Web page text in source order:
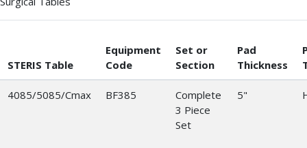
STERIS Table
Equipment
Code
Set or
Section
Pad
Thickness
4085/5085/Cmax BF385
Complete
3 Piece
Set
5"